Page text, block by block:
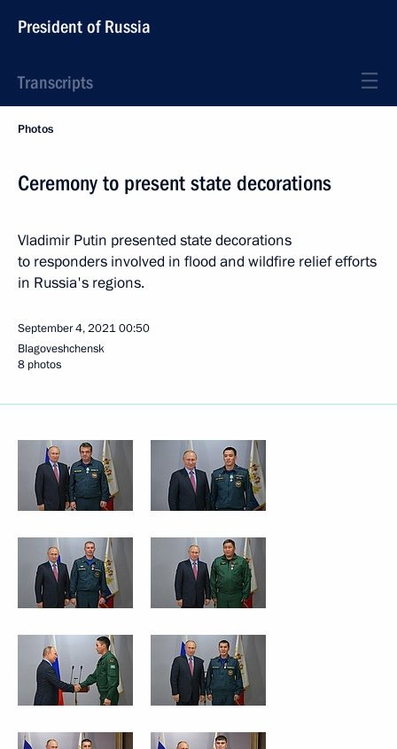
President of Russia
Transcripts
Photos
Ceremony to present state decorations
Vladimir Putin presented state decorations
to responders involved in flood and wildfire relief efforts
in Russia's regions.
September 4, 202100:50
Blagoveshchensk
8 photos